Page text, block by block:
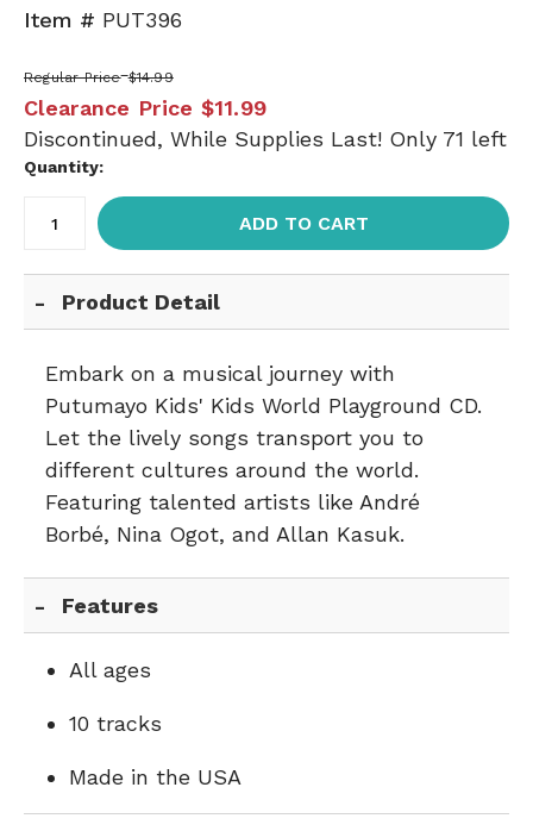
Item # PUT396
Regular Price $14.99
Clearance Price $11.99
Discontinued, While Supplies Last! Only 71 left
Quantity:
ADD TO CART
Product Detail
Embark on a musical journey with
Putumayo Kids' Kids World Playground CD.
Let the lively songs transport you to
different cultures around the world.
Featuring talented artists like André
Borbé, Nina Ogot, and Allan Kasuk.
Features
All ages
10 tracks
Made in the USA